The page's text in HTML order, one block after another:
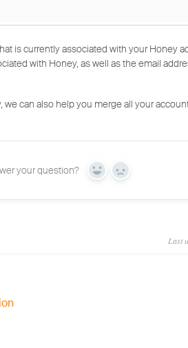
is currently associated with your Honey
with Honey, as well as the email
can also help you merge all your
your question? Yes No
Last